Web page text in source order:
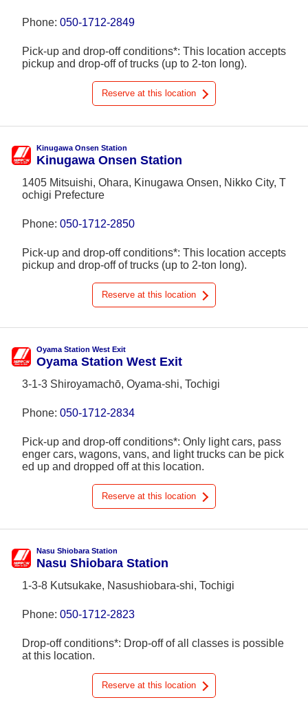
Phone: 050-1712-2849
Pick-up and drop-off conditions*: This location accepts
pickup and drop-off of trucks (up to 2-ton long).
Reserve at this location
Kinugawa Onsen Station
Kinugawa Onsen Station
1405 Mitsuishi, Ohara, Kinugawa Onsen, Nikko City, T
ochigi Prefecture
Phone: 050-1712-2850
Pick-up and drop-off conditions*: This location accepts
pickup and drop-off of trucks (up to 2-ton long).
Reserve at this location
Oyama Station West Exit
Oyama Station West Exit
3-1-3 Shiroyamachō, Oyama-shi, Tochigi
Phone: 050-1712-2834
Pick-up and drop-off conditions*: Only light cars, pass
enger cars, wagons, vans, and light trucks can be pick
ed up and dropped off at this location.
Reserve at this location
Nasu Shiobara Station
Nasu Shiobara Station
1-3-8 Kutsukake, Nasushiobara-shi, Tochigi
Phone: 050-1712-2823
Drop-off conditions*: Drop-off of all classes is possible
at this location.
Reserve at this location